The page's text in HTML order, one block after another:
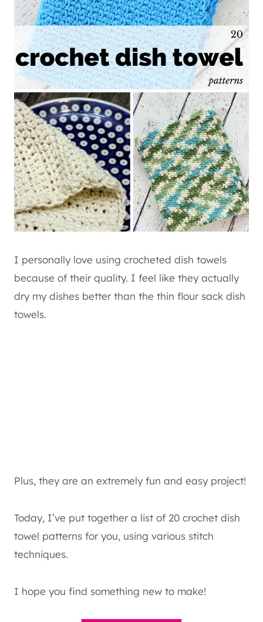
I personally love using crocheted dish towels
because of their quality. I feel like they actually
dry my dishes better than the thin flour sack dish
towels.
Plus, they are an extremely fun and easy project!
Today, I’ve put together a list of 20 crochet dish
towel patterns for you, using various stitch
techniques.
I hope you find something new to make!